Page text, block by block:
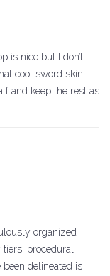
is nice but I don’t
cool sword skin.
and keep the rest as
organized
procedural
delineated is